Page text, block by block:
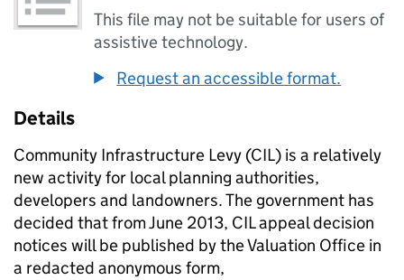
This file may not be suitable for users of
assistive technology.
Request an accessible format.
Details
Community Infrastructure Levy (CIL) is a relatively
new activity for local planning authorities,
developers and landowners. The government has
decided that from June 2013, CILappeal decision
notices will be published by the Valuation Office in
a redacted anonymous form,